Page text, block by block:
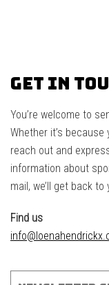
Get in
You’re welcome to
Whether it’s because
reach out and
information about
mail, we’ll get back to
Find us